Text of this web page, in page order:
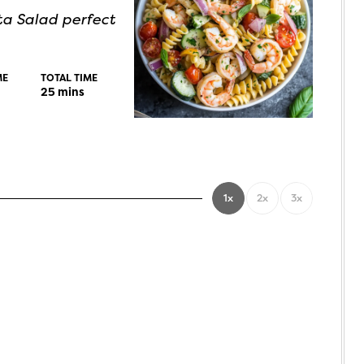
Salad perfect
TOTAL TIME
25mins
1x 2x 3x